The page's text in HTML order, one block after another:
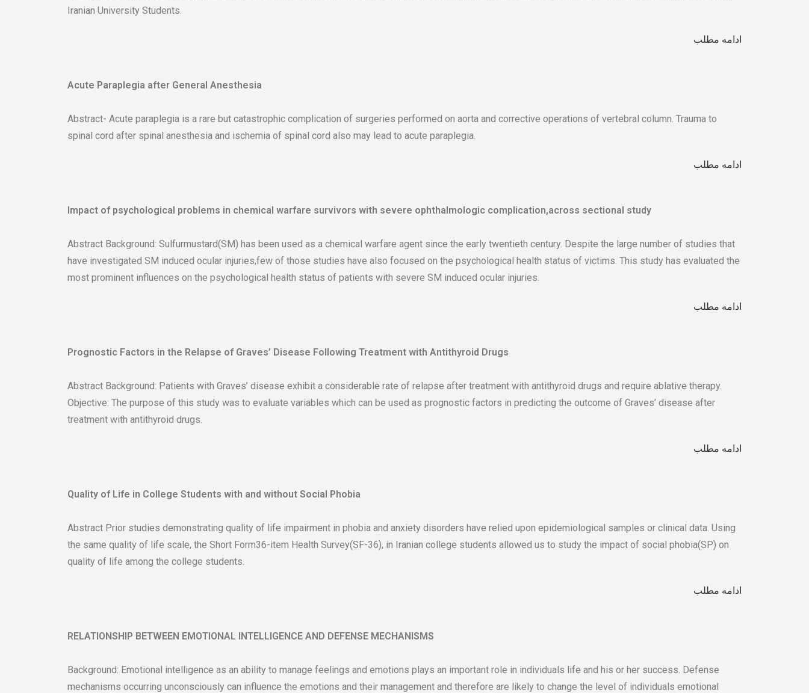
Iranian University Students.
ادامه مطلب
Acute Paraplegia after General Anesthesia
Abstract- Acute paraplegia is a rare but catastrophic complication of surgeries performed on aorta and corrective operations of vertebral column. Trauma to
spinal cord after spinal anesthesia and ischemia of spinal cord also may lead to acute paraplegia.
ادامه مطلب
Impact of psychological problems in chemical warfare survivors with severe ophthalmologic complication,across sectional study
Abstract Background: Sulfurmustard(SM) has been used as a chemical warfare agent since the early twentieth century. Despite the large number of studies that
have investigated SM induced ocular injuries,few of those studies have also focused on the psychological health status of victims. This study has evaluated the
most prominent influences on the psychological health status of patients with severe SM induced ocular injuries.
ادامه مطلب
Prognostic Factors in the Relapse of Graves’ Disease Following Treatment with Antithyroid Drugs
Abstract Background: Patients with Graves’ disease exhibit a considerable rate of relapse after treatment with antithyroid drugs and require ablative therapy.
Objective: The purpose of this study was to evaluate variables which can be used as prognostic factors in predicting the outcome of Graves’ disease after
treatment with antithyroid drugs.
ادامه مطلب
Quality of Life in College Students with and without Social Phobia
Abstract Prior studies demonstrating quality of life impairment in phobia and anxiety disorders have relied upon epidemiological samples or clinical data. Using
the same quality of life scale, the Short Form36-item Health Survey(SF-36), in Iranian college students allowed us to study the impact of social phobia(SP) on
quality of life among the college students.
ادامه مطلب
RELATIONSHIP BETWEEN EMOTIONAL INTELLIGENCE AND DEFENSE MECHANISMS
Background: Emotional intelligence as an ability to manage feelings and emotions plays an important role in individuals life and his or her success. Defense
mechanisms occurring unconsciously can influence the emotions and their management and therefore are likely to change the level of individuals emotional